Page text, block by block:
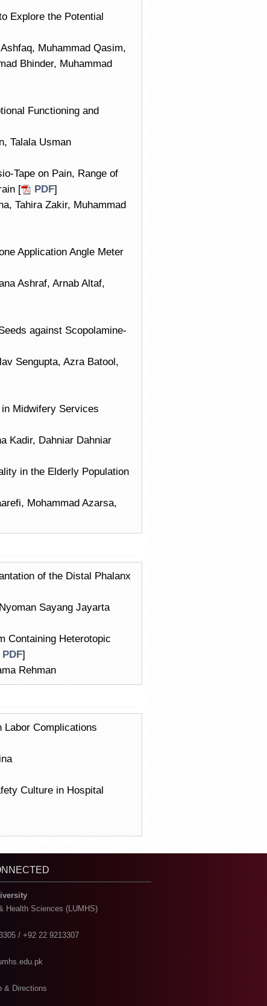
Explore the Potential
Muhammad Qasim,
Bhinder, Muhammad
Functioning and
Talala Usman
Tape on Pain, Range of
[
PDF]
Tahira Zakir, Muhammad
Application Angle Meter
Ashraf, Arnab Altaf,
against Scopolamine-
Sengupta, Azra Batool,
Midwifery Services
Kadir, Dahniar Dahniar
in the Elderly Population
Mohammad Azarsa,
of the Distal Phalanx
Sayang Jayarta
Containing Heterotopic
PDF]
Rehman
Complications
Culture in Hospital
Health Sciences (LUMHS)
/ +92 22 9213307
& Directions